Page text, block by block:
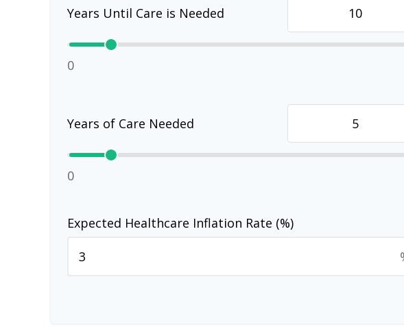
Years Until Care is Needed
0
Years of Care Needed
0
Expected Healthcare Inflation Rate (%)